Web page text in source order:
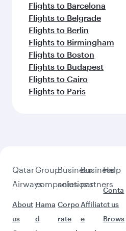
Flights to Barcelona
Flights to Belgrade
Flights to Berlin
Flights to Birmingham
Flights to Boston
Flights to Budapest
Flights to Cairo
Flights to Paris
Qatar
Airways
About
us
Group
companies
Hama
d
Business
solutions
Corpo
rate
Business
partners
Affiliat
e
Help
Conta
ct us
Brows